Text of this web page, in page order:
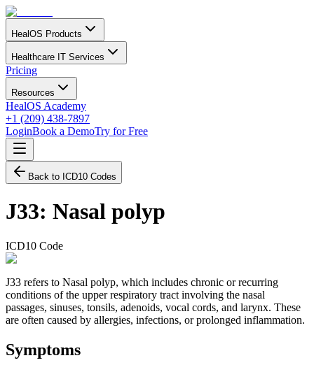
HealOS Products
Healthcare IT Services
Pricing
Resources
HealOS Academy
+1 (209) 438-7897
LoginBook a DemoTry for Free
Back to ICD10 Codes
J33: Nasal polyp
ICD10 Code
J33 refers to Nasal polyp, which includes chronic or recurring
conditions of the upper respiratory tract involving the nasal
passages, sinuses, tonsils, adenoids, vocal cords, and larynx. These
are often caused by allergies, infections, or prolonged inflammation.
Symptoms